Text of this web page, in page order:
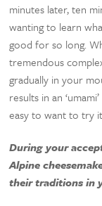
minutes later, ten
wanting to learn
good for so long.
tremendous
gradually in your
results in an
easy to want to try
During your
Alpine
their traditions in